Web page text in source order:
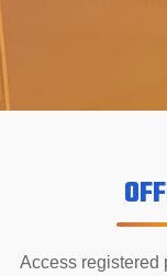
Access registered